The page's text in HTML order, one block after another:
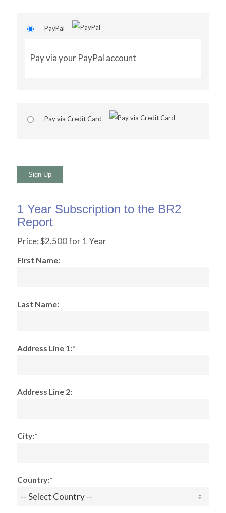
PayPal
Pay via your PayPal account
Pay via Credit Card
No val
1 Year Subscription to the BR2
Report
Price:$2,500 for 1 Year
First Name:
Last Name:
Address Line 1:*
Address Line 2:
City:*
Country:*